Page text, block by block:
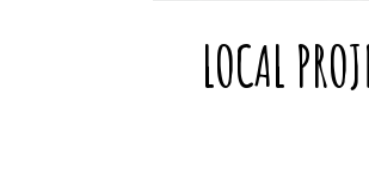
LOCAL